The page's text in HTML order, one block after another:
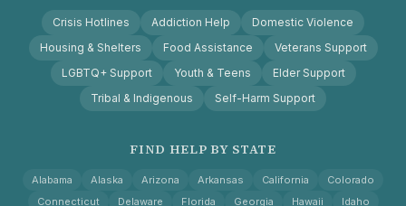
Crisis Hotlines Addiction Help
Domestic Violence
Housing & Shelters
Food Assistance
Veterans Support
LGBTQ+ Support
Youth & Teens
Elder Support
Tribal & Indigenous
Self-Harm Support
FIND HELP BY STATE
Alabama Alaska Arizona Arkansas California
Colorado
Connecticut
Delaware Florida Georgia Hawaii
Idaho